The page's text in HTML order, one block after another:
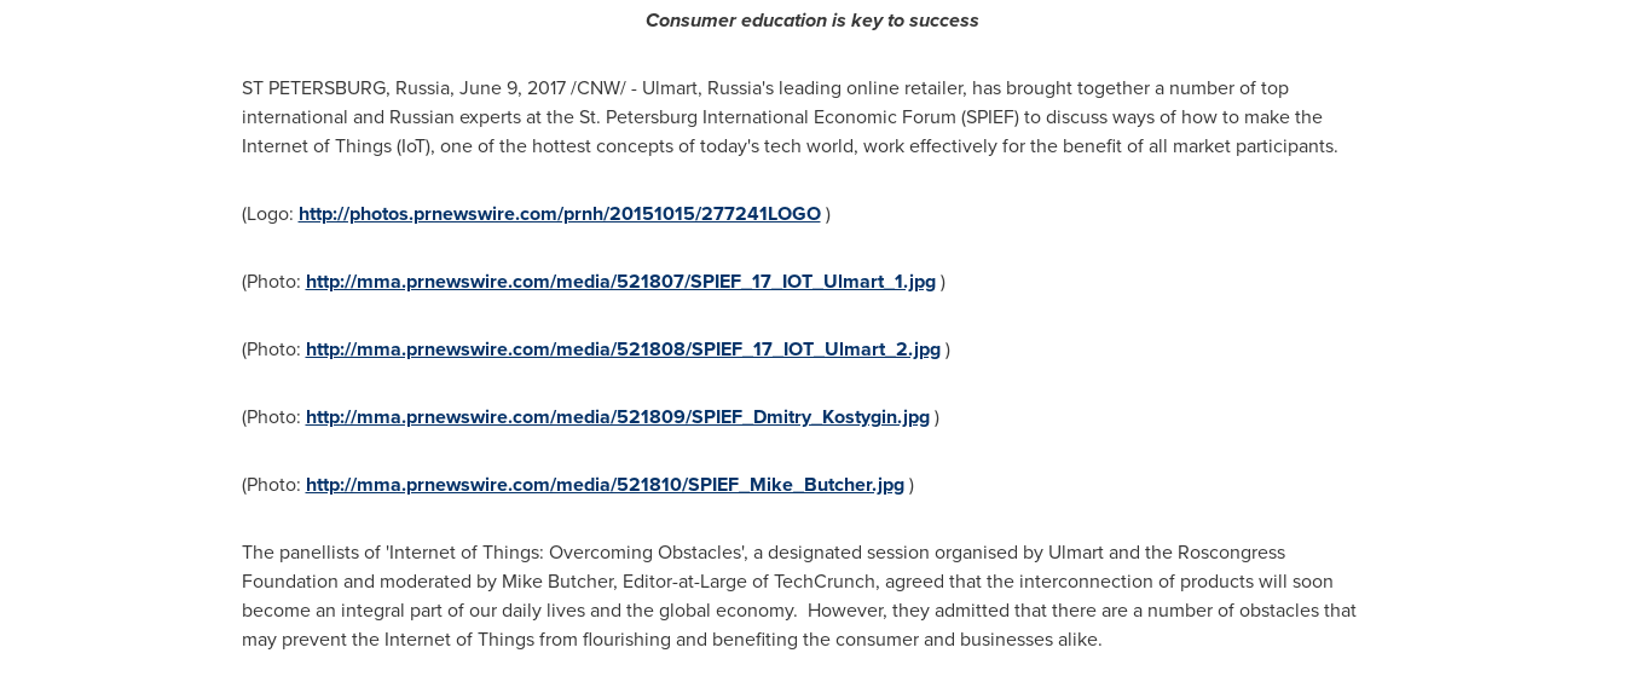
Consumer education is key to success
ST PETERSBURG, Russia, June 9, 2017/CNW/ - Ulmart, Russia'sleading online retailer, has brought together a number of top
international and Russian experts at the St. Petersburg International Economic Forum (SPIEF) to discuss ways of how to make the
Internet of Things (IoT), one of the hottest concepts of today's tech world, work effectively for the benefit of all market participants.
(Logo: http://photos.prnewswire.com/prnh/20151015/277241LOGO)
(Photo: http://mma.prnewswire.com/media/521807/SPIEF_17_IOT_Ulmart_1.jpg)
(Photo: http://mma.prnewswire.com/media/521808/SPIEF_17_IOT_Ulmart_2.jpg)
(Photo: http://mma.prnewswire.com/media/521809/SPIEF_Dmitry_Kostygin.jpg)
(Photo: http://mma.prnewswire.com/media/521810/SPIEF_Mike_Butcher.jpg)
The panellists of 'Internet of Things: Overcoming Obstacles', a designated session organised by Ulmart and the Roscongress
Foundation and moderated by Mike Butcher, Editor-at-Large of TechCrunch, agreed that the interconnection of products will soon
become an integral part of our daily lives and the global economy. However, they admitted that there are a number of obstacles that
may prevent the Internet of Things from flourishing and benefiting the consumer and businesses alike.